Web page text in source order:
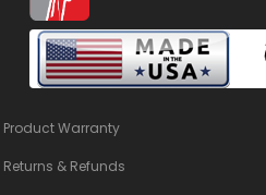
Product Warranty
Returns & Refunds